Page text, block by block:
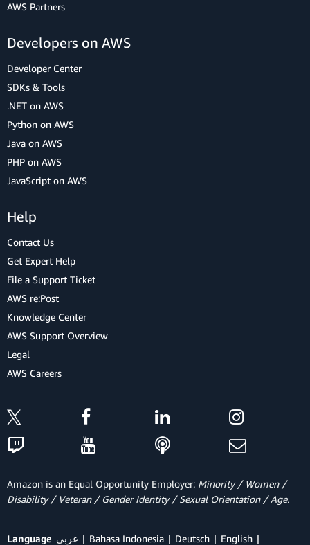
AWS Partners
Developers on AWS
Developer Center
SDKs & Tools
.NET on AWS
Python on AWS
Java on AWS
PHP on AWS
JavaScript on AWS
Help
Contact Us
Get Expert Help
File a Support Ticket
AWS re:Post
Knowledge Center
AWS Support Overview
Legal
AWS Careers
Amazon is an Equal Opportunity Employer: Minority / Women /
Disability / Veteran / Gender Identity / Sexual Orientation / Age.
Language عربي Bahasa Indonesia Deutsch English